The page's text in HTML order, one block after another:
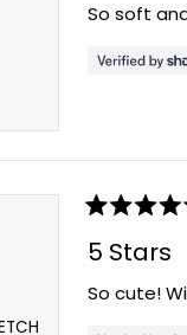
5
So soft
5
out
5
5 Stars
So cute!